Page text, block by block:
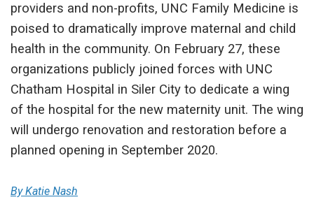
providers and non-profits, UNC Family Medicine is
poised to dramatically improve maternal and child
health in the community. On February 27, these
organizations publicly joined forces with UNC
Chatham Hospital in Siler City to dedicate a wing
of the hospital for the new maternity unit. The wing
will undergo renovation and restoration before a
planned opening in September 2020.
By Katie Nash